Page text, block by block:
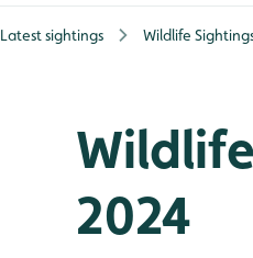
Latest sightings Wildlife
2024